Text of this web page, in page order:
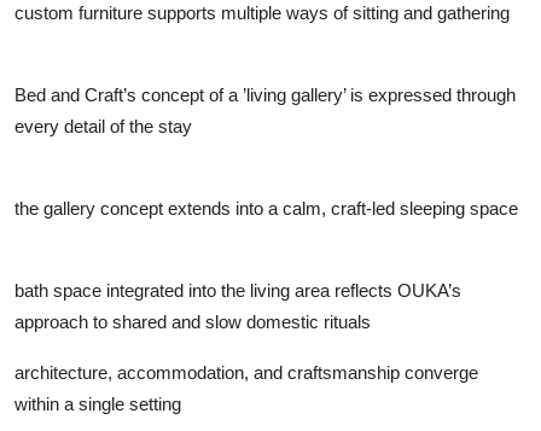
custom furniture supports multiple ways of sitting and gathering
Bed and Craft’s concept of a ’living gallery’ is expressed through
every detail of the stay
the gallery concept extends into a calm, craft-led sleeping space
bath space integrated into the living area reflects OUKA’s
approach to shared and slow domestic rituals
architecture, accommodation, and craftsmanship converge
within a single setting